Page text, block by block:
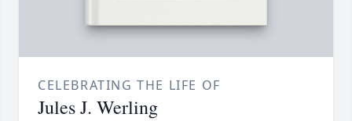
CELEBRATING THE LIFE OF
Jules J. Werling